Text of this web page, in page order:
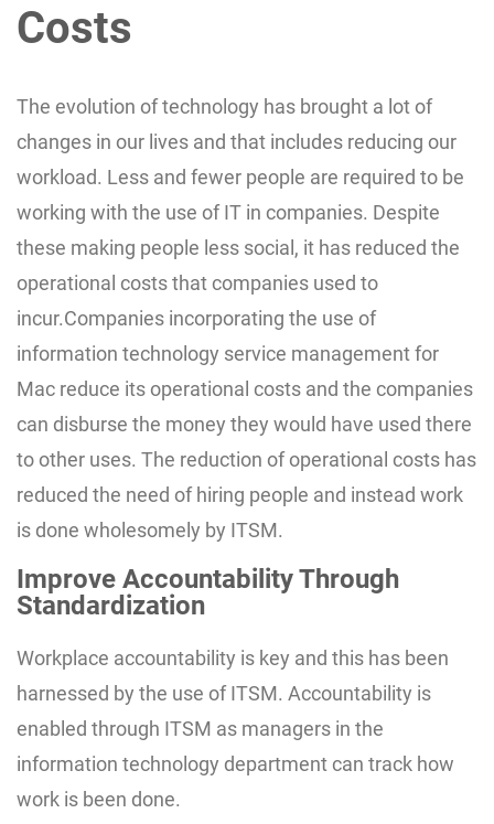
Costs
The evolution of technology has brought a lot of
changes in our lives and that includes reducing our
workload. Less and fewer people are required to be
working with the use of IT in companies. Despite
these making people less social, it has reduced the
operational costs that companies used to
incur.Companies incorporating the use of
information technology service management for
Mac reduce its operational costs and the companies
can disburse the money they would have used there
to other uses. The reduction of operational costs has
reduced the need of hiring people and instead work
is done wholesomely by ITSM.
Improve Accountability Through
Standardization
Workplace accountability is key and this has been
harnessed by the use of ITSM. Accountability is
enabled through ITSM as managers in the
information technology department can track how
work is been done.